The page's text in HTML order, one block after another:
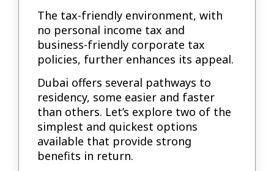
The tax-friendly environment, with
no personal income tax and
business-friendly corporate tax
policies, further enhances its appeal.
Dubai offers several pathways to
residency, some easier and faster
than others. Let’s explore two of the
simplest and quickest options
available that provide strong
benefits in return.